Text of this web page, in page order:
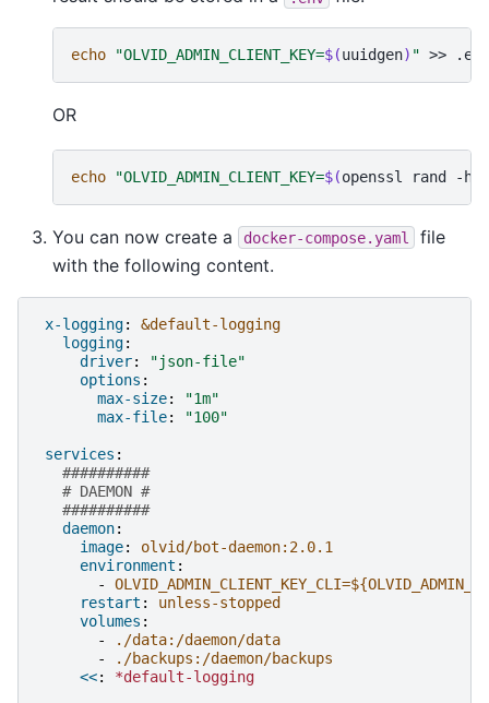
echo "OLVID_ADMIN_CLIENT_KEY=$(uuidgen) " >>
OR
echo "OLVID_ADMIN_CLIENT_KEY=$(openssl rand -hex
You can now create a docker-compose.yaml
file
with the following content.
x-logging:
&default-logging
logging:
driver:
"json-file"
options :
max-size:
"1m"
max-file: "100"
services :
##########
# DAEMON #
##########
daemon:
image:
olvid/bot-daemon:2.0.1
environment :
-
restart :
unless-stopped
volumes :
-
./data:/daemon/data
-
./backups:/daemon/backups
<<: *default-logging